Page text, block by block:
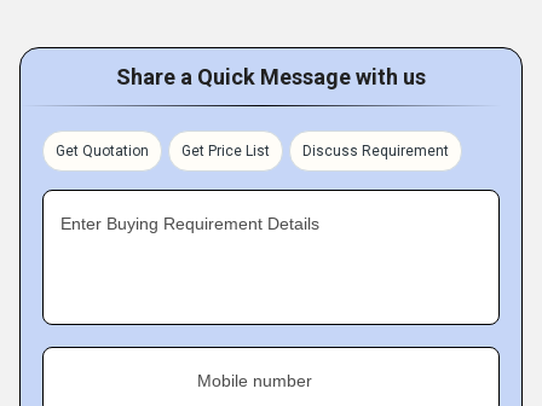
Share a Quick Message with us
Get Quotation Get Price List Discuss Requirement
Enter Buying Requirement Details
Mobile number